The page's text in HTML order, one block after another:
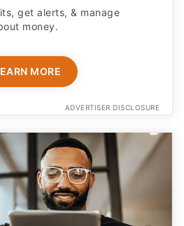
get alerts, & manage
money.
MORE
ADVERTISER DISCLOSURE